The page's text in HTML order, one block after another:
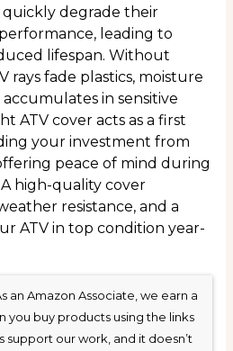
quickly degrade their
leading to
lifespan. Without
rays fade plastics, moisture
in sensitive
ATV cover acts as a first
your investment from
peace of mind during
high-quality cover
resistance, and a
ATV in top condition year-
an Amazon Associate, we earn a
you buy products using the links
support our work, and it doesn’t